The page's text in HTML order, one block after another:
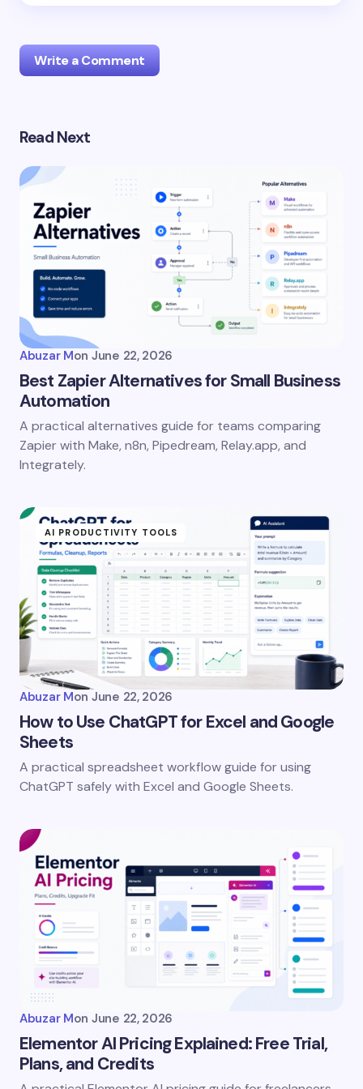
Write a Comment
Your email address will not be published.
Your Comment *
Email *
Save my name and email in this browser for the
next time I comment.
Read Next
Uncategorized
Abuzar Mon June 22, 2026
Best Zapier Alternatives for Small Business
Automation
A practical alternatives guide for teams comparing
Zapier with Make, n8n, Pipedream, Relay.app, and
Integrately.
AI PRODUCTIVITY TOOLS
Abuzar Mon June 22, 2026
How to Use ChatGPT for Excel and Google
Sheets
A practical spreadsheet workflow guide for using
ChatGPT safely with Excel and Google Sheets.
Uncategorized
Abuzar Mon June 22, 2026
Elementor AI Pricing Explained: Free Trial,
Plans, and Credits